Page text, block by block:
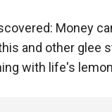
Money
and other glee
with life's